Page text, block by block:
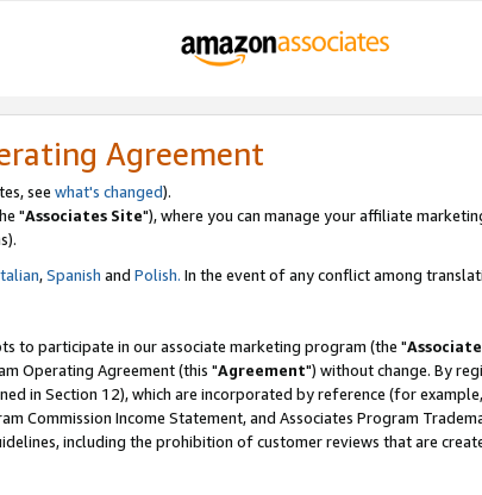
Agreement
see what's changed).
"Associates Site"), where you can manage your affiliate
,Spanish and Polish. In the event of any conflict among
to participate in our associate marketing program (the "
Operating Agreement (this "Agreement") without change. By
in Section 12), which are incorporated by reference (for
Commission Income Statement, and Associates Program
including the prohibition of customer reviews that are